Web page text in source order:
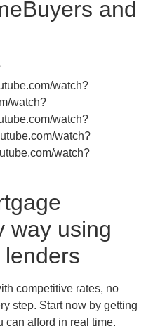
and
watch?
watch?
watch?
watch?
watch?
way using
competitive rates, no
step. Start now by getting
afford in real time.